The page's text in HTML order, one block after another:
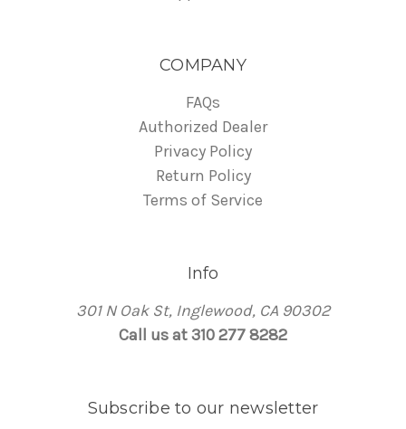
COMPANY
FAQs
Authorized Dealer
Privacy Policy
Return Policy
Terms of Service
Info
301 N Oak St, Inglewood, CA 90302
Call us at 310 277 8282
Subscribe to our newsletter